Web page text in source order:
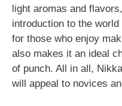
light aromas and
introduction to the
for those who enjoy
also makes it an ideal
of punch. All in all,
will appeal to novices